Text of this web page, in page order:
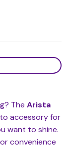
The Arista
accessory for
want to shine.
convenience